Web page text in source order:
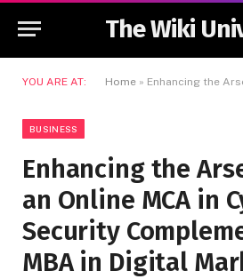
The Wiki
YOU ARE AT: Home » Enhancing the Arsenal: How an Online MCA
BUSINESS
Enhancing the
an Online MCA in
Security
MBA in Digital